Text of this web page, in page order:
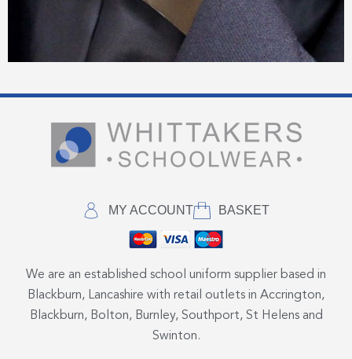
MY ACCOUNT BASKET
We are an established school uniform supplier based in
Blackburn, Lancashire with retail outlets in Accrington,
Blackburn, Bolton, Burnley, Southport, St Helens and
Swinton.